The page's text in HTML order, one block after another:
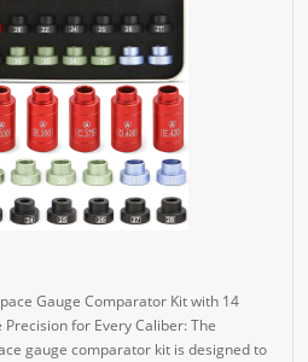
Gauge Comparator Kit with 14
for Every Caliber: The
gauge comparator kit is designed to